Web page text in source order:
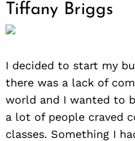
Tiffany Briggs
I decided to start my
there was a lack of
world and I wanted to
a lot of people craved
classes. Something I